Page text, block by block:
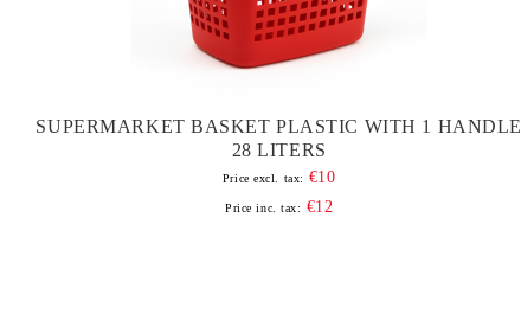
SUPERMARKET BASKET PLASTIC WITH 1 HANDLE
28 LITERS
Price excl. tax: €10
Price inc. tax: €12